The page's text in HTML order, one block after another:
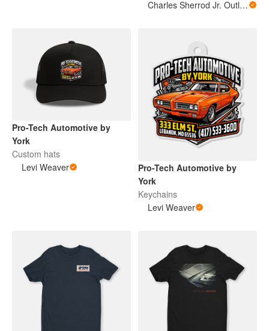
Charles Sherrod Jr. Outlaw Supply Co.
Pro-Tech Automotive by
York
Custom hats
Levi Weaver
Pro-Tech Automotive by
York
Keychains
Levi Weaver